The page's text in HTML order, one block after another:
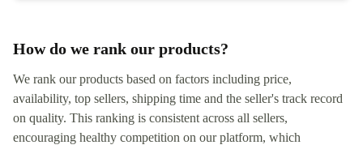
How do we rank our products?
We rank our products based on factors including price,
availability, top sellers, shipping time and the seller's track record
on quality. This ranking is consistent across all sellers,
encouraging healthy competition on our platform, which